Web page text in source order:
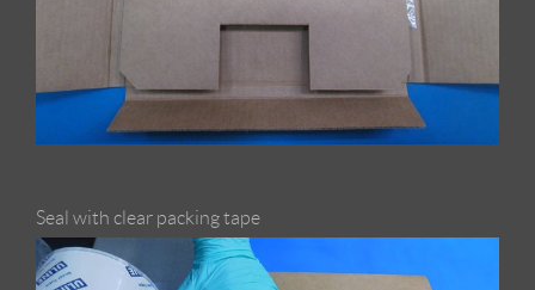
Seal with clear packing tape